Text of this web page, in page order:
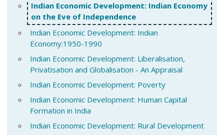
Indian Economic Development: Indian Economy
on the Eve of Independence
Indian Economic Development: Indian
Economy:1950-1990
Indian Economic Development: Liberalisation,
Privatisation and Globalisation - An Appraisal
Indian Economic Development: Poverty
Indian Economic Development: Human Capital
Formation in India
Indian Economic Development: Rural Development